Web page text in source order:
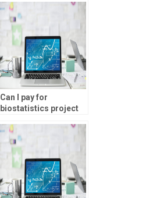
Can I pay for
biostatistics project